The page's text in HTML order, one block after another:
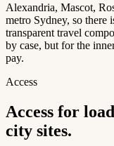
Alexandria, Mascot,
metro Sydney, so there
transparent travel
by case, but for the
pay.
Access
Access for
city sites.